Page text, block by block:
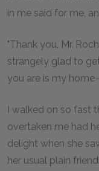
in me said for me,
"Thank you, Mr.
strangely glad to
you are is my
I walked on so fast
overtaken me had
delight when she
her usual plain